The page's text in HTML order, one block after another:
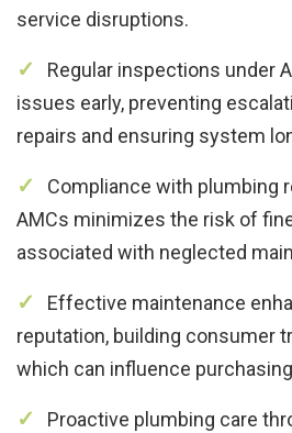
service disruptions.
Regular inspections under
issues early, preventing
repairs and ensuring system
Compliance with plumbing
AMCs minimizes the risk of
associated with neglected
Effective maintenance
reputation, building consumer
which can influence
Proactive plumbing care